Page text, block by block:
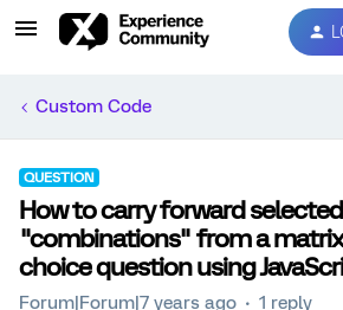
Custom Code
QUESTION
How to carry forward selected
"combinations" from a
choice question using
Forum|Forum|7 years ago 1 reply